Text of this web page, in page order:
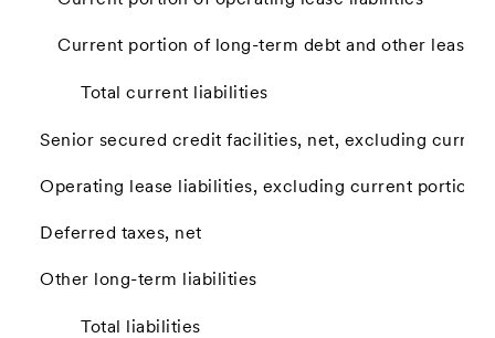
Current portion of long-term debt and other lease
Total current liabilities
Senior secured credit facilities, net, excluding
Operating lease liabilities, excluding current portion
Deferred taxes, net
Other long-term liabilities
Total liabilities